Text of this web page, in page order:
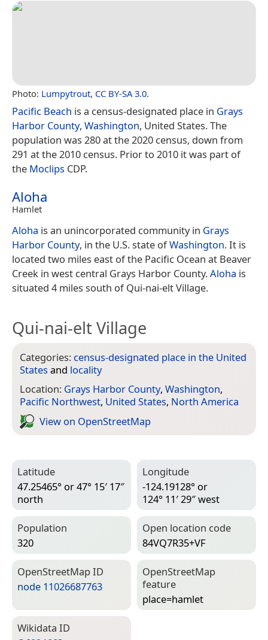
Photo: Lumpytrout, CC BY-SA 3.0.
Pacific Beach is a census-designated place in Grays
Harbor County, Washington, United States. The
population was 280 at the 2020 census, down from
291 at the 2010 census. Prior to 2010 it was part of
the Moclips CDP.
Aloha
Hamlet
Aloha is an unincorporated community in Grays
Harbor County, in the U.S. state ofWashington. It is
located two miles east of the Pacific Ocean at Beaver
Creek in west central Grays Harbor County.Aloha is
situated 4 miles south of Qui-nai-elt Village.
Qui-nai-elt Village
Categories: census-designated place in the United
States and locality
Location: Grays Harbor County, Washington,
Pacific Northwest, United States, North America
View on Open­Street­Map
Latitude
47.25465° or 47° 15′ 17″
north
Longitude
-124.19128° or
124° 11′ 29″ west
Population
320
Open location code
84VQ7R35+VF
Open­Street­Map ID
node 11026687763
Open­Street­Map
feature
place=­hamlet
Wiki­data ID